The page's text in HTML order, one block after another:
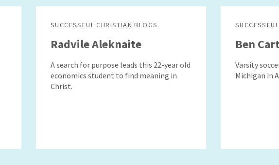
SUCCESSFUL CHRISTIAN BLOGS
Radvile Aleknaite
A search for purpose leads this 22-year old
economics student to find meaning in
Christ.
Ben
Varsity
Michigan in